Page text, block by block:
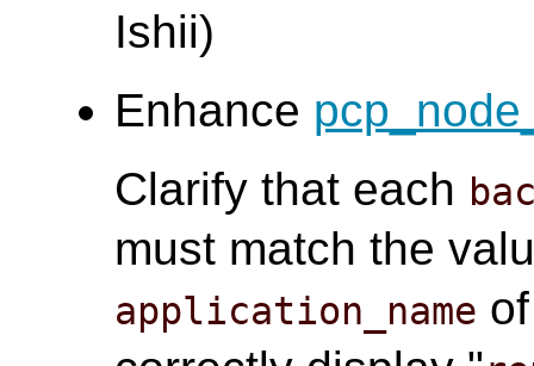
Ishii)
Enhance
Clarify that each
must match the
application_name